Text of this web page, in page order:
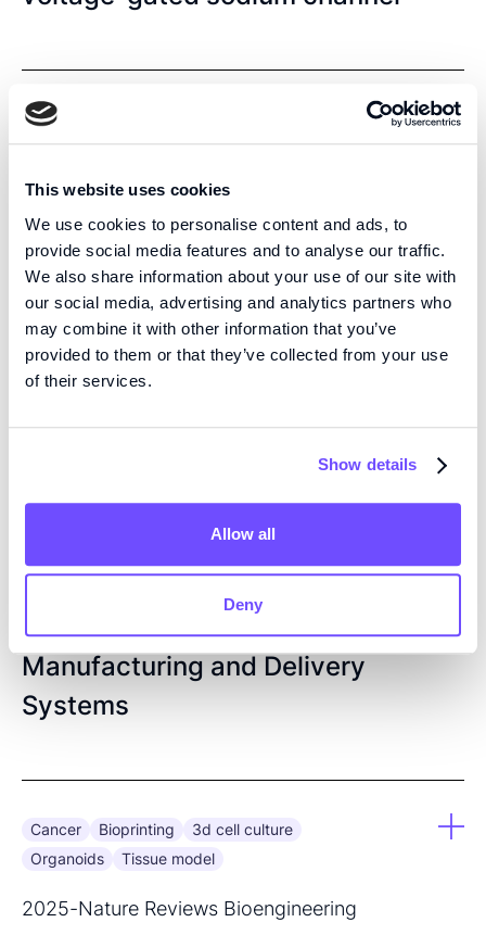
This website uses cookies
We use cookies to personalise content and ads, to
provide social media features and to analyse our traffic.
We also share information about your use of our site with
our social media, advertising and analytics partners who
may combine it with other information that you’ve
provided to them or that they’ve collected from your use
of their services.
Show details
Allow all
Deny
Electrophysiology
Cantu Syndrome-Associated
SUR2[H60Y] Mutation Confers
Selective Gain-of-Function on Kir6.1
ATP-Sensitive Potassium Channels
2025-Scrivener Publishing LLC
Precision 3D Printing in
Pharmaceutical Sciences: A
Transformative Shift in Drug
Manufacturing and Delivery
Systems
Cancer Bioprinting
3d cell culture
Organoids
Tissue model
2025-Nature Reviews Bioengineering